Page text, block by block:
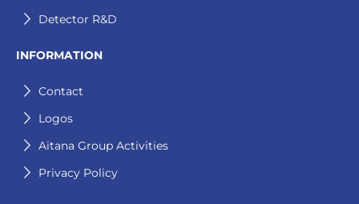
Detector R&D
INFORMATION
Contact
Logos
Aitana Group Activities
Privacy Policy